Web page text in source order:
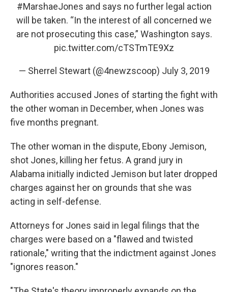
#MarshaeJones and says no further legal action
will be taken. “In the interest of all concerned we
are not prosecuting this case,” Washington says.
pic.twitter.com/cTSTmTE9Xz
— Sherrel Stewart (@4newzscoop) July 3, 2019
Authorities accused Jones of starting the fight with
the other woman in December, when Jones was
five months pregnant.
The other woman in the dispute, Ebony Jemison,
shot Jones, killing her fetus. A grand jury in
Alabama initially indicted Jemison but later dropped
charges against her on grounds that she was
acting in self-defense.
Attorneys for Jones said in legal filings that the
charges were based on a "flawed and twisted
rationale," writing that the indictment against Jones
"ignores reason."